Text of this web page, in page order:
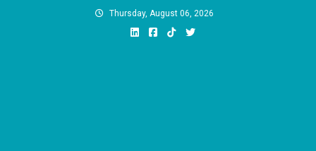
Thursday, August 06, 2026